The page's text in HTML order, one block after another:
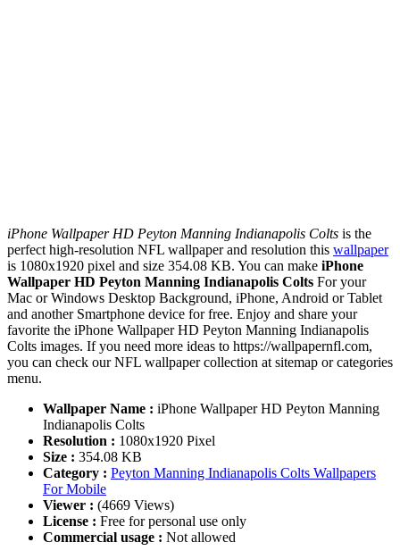
iPhone Wallpaper HD Peyton Manning Indianapolis Colts is the
perfect high-resolution NFL wallpaper and resolution this wallpaper
is 1080x1920 pixel and size 354.08 KB. You can make iPhone
Wallpaper HD Peyton Manning Indianapolis Colts For your
Mac or Windows Desktop Background, iPhone, Android or Tablet
and another Smartphone device for free. Enjoy and share your
favorite the iPhone Wallpaper HD Peyton Manning Indianapolis
Colts images. If you need more ideas to https://wallpapernfl.com,
you can check our NFL wallpaper collection at sitemap or categories
menu.
Wallpaper Name : iPhone Wallpaper HD Peyton Manning
Indianapolis Colts
Resolution : 1080x1920 Pixel
Size : 354.08 KB
Category : Peyton Manning Indianapolis Colts Wallpapers
For Mobile
Viewer : (4669 Views)
License : Free for personal use only
Commercial usage : Not allowed